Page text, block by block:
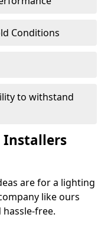
Conditions
to withstand
Installers
are for a lighting
like ours
free.